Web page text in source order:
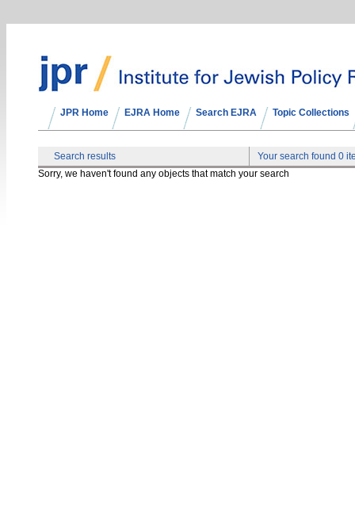
JPR Home EJRA Home Search EJRA Topic Collections
Search results
Your search found 0
Sorry, we haven't found any objects that match your search